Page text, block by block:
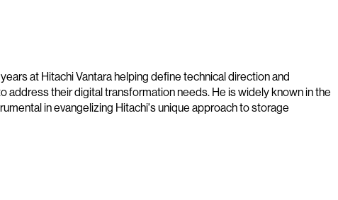
at Hitachi Vantara helping define technical direction and
address their digital transformation needs. He is widely known in the
in evangelizing Hitachi's unique approach to storage